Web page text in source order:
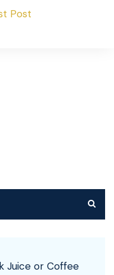
Post
Juice or Coffee